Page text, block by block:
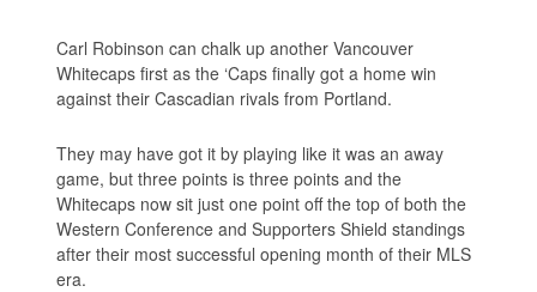
Carl Robinson can chalk up another Vancouver
Whitecaps first as the ‘Caps finally got a home win
against their Cascadian rivals from Portland.
They may have got it by playing like it was an away
game, but three points is three points and the
Whitecaps now sit just one point off the top of both the
Western Conference and Supporters Shield standings
after their most successful opening month of their MLS
era.